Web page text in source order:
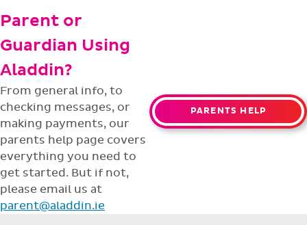
Parent or
Guardian Using
Aladdin?
From general info, to
checking messages, or
making payments, our
parents help page covers
everything you need to
get started. But if not,
please email us at
parent@aladdin.ie
PARENTS HELP